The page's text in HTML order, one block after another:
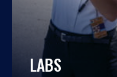
LABS